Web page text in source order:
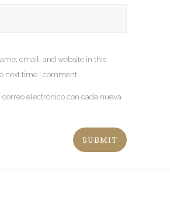
email, and website in this
next time I comment.
correo electrónico con cada nueva